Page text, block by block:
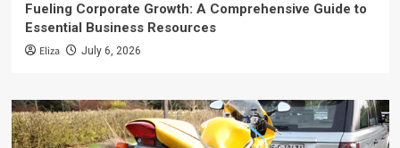
Fueling Corporate Growth: A Comprehensive Guide to
Essential Business Resources
Eliza July 6, 2026